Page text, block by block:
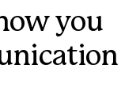
you